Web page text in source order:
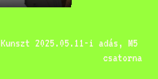
Kunszt 2025.05.11-i adás, M5
csatorna